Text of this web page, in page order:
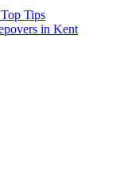
Tips
in Kent